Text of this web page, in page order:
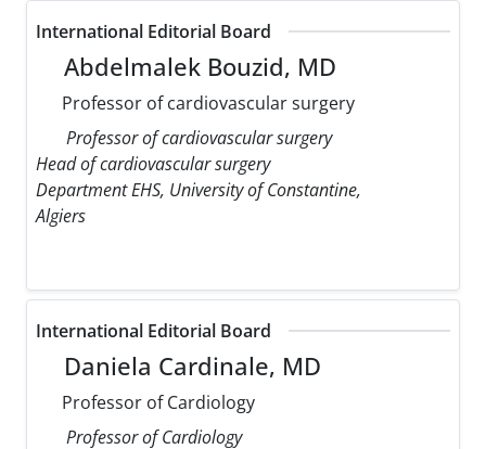
International Editorial Board
Abdelmalek Bouzid, MD
Professor of cardiovascular surgery
Professor of cardiovascular surgery
Head of cardiovascular surgery
Department EHS, University of Constantine,
Algiers
International Editorial Board
Daniela Cardinale, MD
Professor of Cardiology
Professor of Cardiology